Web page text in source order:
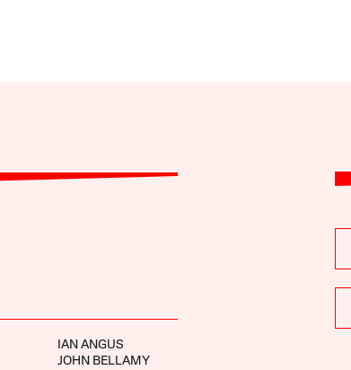
IAN ANGUS
JOHN BELLAMY